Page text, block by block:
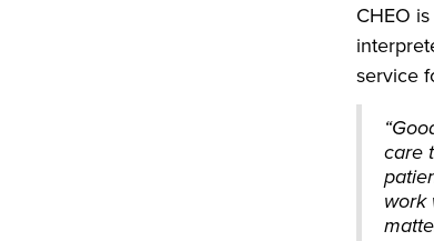
CHEO
service
care
work